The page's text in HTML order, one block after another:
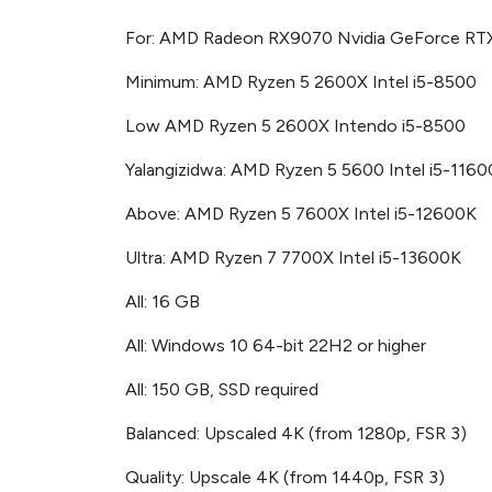
For: AMD Radeon RX9070 Nvidia GeForce
Minimum: AMD Ryzen 5 2600X Intel i5-8500
Low AMD Ryzen 5 2600X Intendo i5-8500
Yalangizidwa: AMD Ryzen 5 5600 Intel i5-
Above: AMD Ryzen 5 7600X Intel i5-12600K
Ultra: AMD Ryzen 7 7700X Intel i5-13600K
All: 16 GB
All: Windows 10 64-bit 22H2 or higher
All: 150 GB, SSD required
Balanced: Upscaled 4K (from 1280p, FSR 3)
Quality: Upscale 4K (from 1440p, FSR 3)